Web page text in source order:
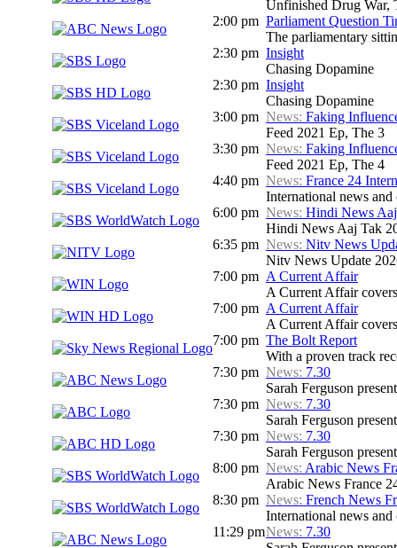
Unfinished Drug War,
2:00 pm Parliament Question
The parliamentary
2:30 pm Insight
Chasing Dopamine
2:30 pm Insight
Chasing Dopamine
3:00 pm News: Faking
Feed 2021 Ep, The 3
3:30 pm News: Faking
Feed 2021 Ep, The 4
4:40 pm News: France 24
International news
6:00 pm News: Hindi News
Hindi News Aaj Tak
6:35 pm News: Nitv News
Nitv News Update
7:00 pm A Current Affair
A Current Affair
7:00 pm A Current Affair
A Current Affair
7:00 pm The Bolt Report
With a proven track
7:30 pm News: 7.30
Sarah Ferguson
7:30 pm News: 7.30
Sarah Ferguson
7:30 pm News: 7.30
Sarah Ferguson
8:00 pm News: Arabic News
Arabic News France
8:30 pm News: French News
International news
11:29 pmNews: 7.30